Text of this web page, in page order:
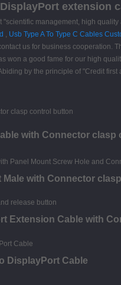
extension
management, high
, Usb Type A To Type C Cables
us for business cooperation.
won a good fame for our high
by the principle of "Credit
with Connector clasp
Male with Connector
Extension Cable with
DisplayPort Cable